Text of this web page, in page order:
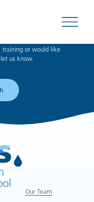
Open
looking for?
training or would like
us know.
Our Team